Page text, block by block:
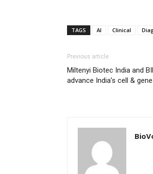
TAGS AI Clinical
Previous article
Miltenyi Biotec India and
advance India’s cell &